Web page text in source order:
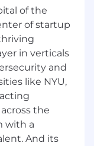
programs
with
and
interface
and
of the
of startup
in verticals
and
like NYU,
the
with a
And its